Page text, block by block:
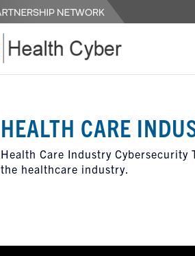
HEALTH CARE
Health Care Industry
the healthcare industry.